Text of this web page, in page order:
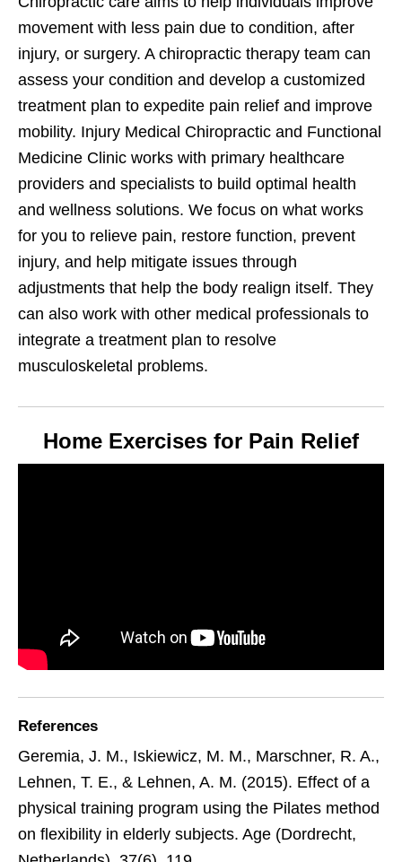
movement with less pain due to condition, after
injury, or surgery. A chiropractic therapy team can
assess your condition and develop a customized
treatment plan to expedite pain relief and improve
mobility. Injury Medical Chiropractic and Functional
Medicine Clinic works with primary healthcare
providers and specialists to build optimal health
and wellness solutions. We focus on what works
for you to relieve pain, restore function, prevent
injury, and help mitigate issues through
adjustments that help the body realign itself. They
can also work with other medical professionals to
integrate a treatment plan to resolve
musculoskeletal problems.
Home Exercises for Pain Relief
References
Geremia, J. M., Iskiewicz, M. M., Marschner, R. A.,
Lehnen, T. E., & Lehnen, A. M. (2015). Effect of a
physical training program using the Pilates method
on flexibility in elderly subjects. Age (Dordrecht,